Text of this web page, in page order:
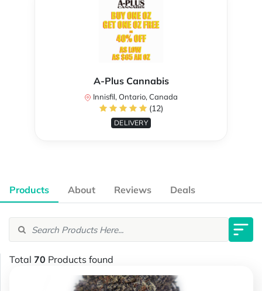
A-Plus Cannabis
Innisfil, Ontario, Canada
(12)
DELIVERY
Products About Reviews Deals
Total 70 Products found